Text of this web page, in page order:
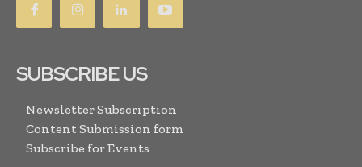
SUBSCRIBE US
Newsletter Subscription
Content Submission form
Subscribe for Events